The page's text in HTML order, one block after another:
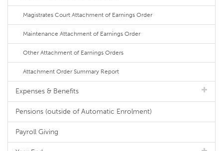
Magistrates Court Attachment of Earnings Order
Maintenance Attachment of Earnings Order
Other Attachment of Earnings Orders
Attachment Order Summary Report
Expenses & Benefits
Pensions (outside of Automatic Enrolment)
Payroll Giving